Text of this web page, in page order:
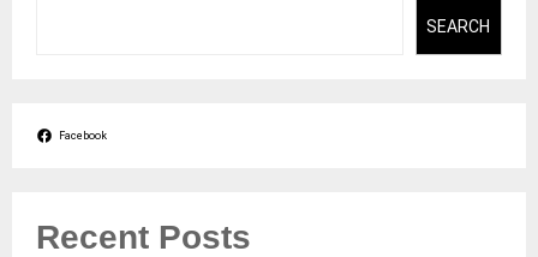
SEARCH
Facebook
Recent Posts